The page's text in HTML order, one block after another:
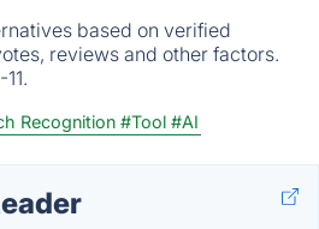
based on verified
reviews and other factors.
Recognition #Tool #AI